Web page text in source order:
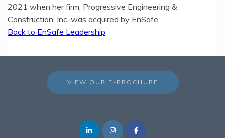
2021 when her firm, Progressive Engineering &
Construction, Inc. was acquired by EnSafe.
Back to EnSafe Leadership
VIEW OUR E-BROCHURE